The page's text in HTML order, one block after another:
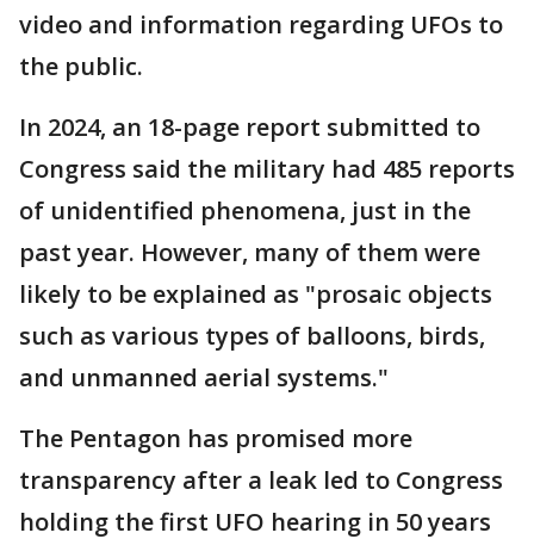
video and information regarding UFOs to
the public.
In 2024, an 18-page report submitted to
Congress said the military had 485 reports
of unidentified phenomena, just in the
past year. However, many of them were
likely to be explained as "prosaic objects
such as various types of balloons, birds,
and unmanned aerial systems."
The Pentagon has promised more
transparency after a leak led to Congress
holding the first UFO hearing in 50 years